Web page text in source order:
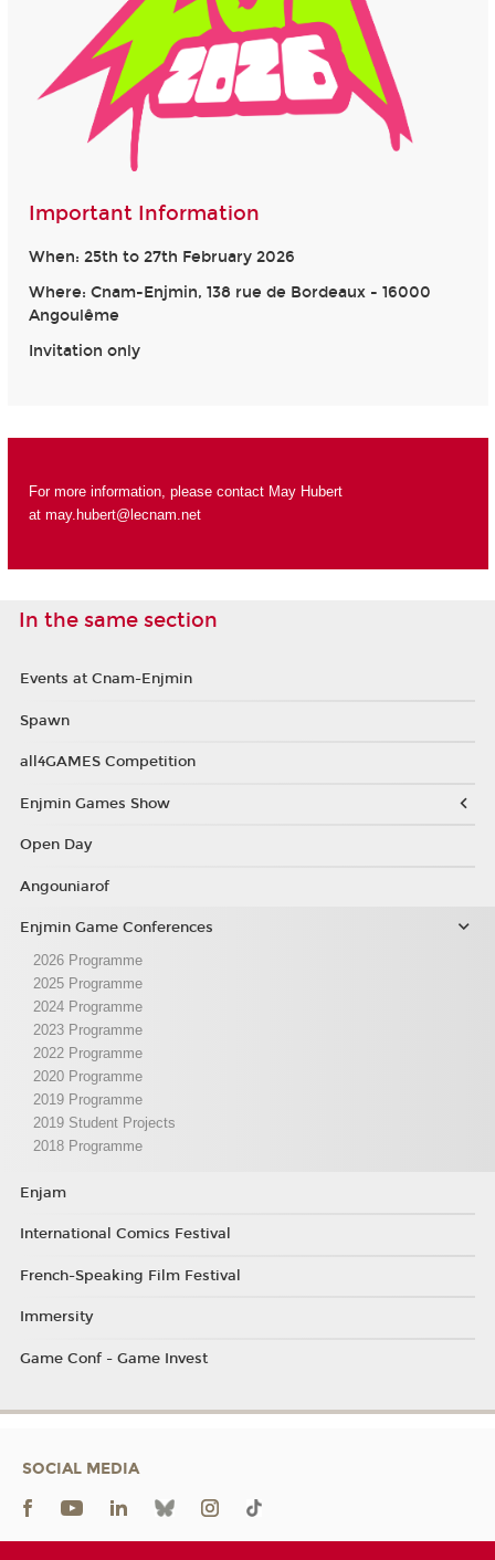
Important Information
When: 25th to 27th February 2026
Where: Cnam-Enjmin, 138 rue de Bordeaux - 16000
Angoulême
Invitation only
For more information, please contact May Hubert
at may.hubert@lecnam.net
In the same section
Events at Cnam-Enjmin
Spawn
all4GAMES Competition
Enjmin Games Show
Open Day
Angouniarof
Enjmin Game Conferences
2026 Programme
2025 Programme
2024 Programme
2023 Programme
2022 Programme
2020 Programme
2019 Programme
2019 Student Projects
2018 Programme
Enjam
International Comics Festival
French-Speaking Film Festival
Immersity
Game Conf - Game Invest
SOCIAL MEDIA